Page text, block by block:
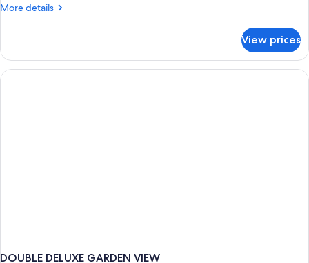
More details
More
STANDARD
View prices
DOUBLE DELUXE GARDEN VIEW